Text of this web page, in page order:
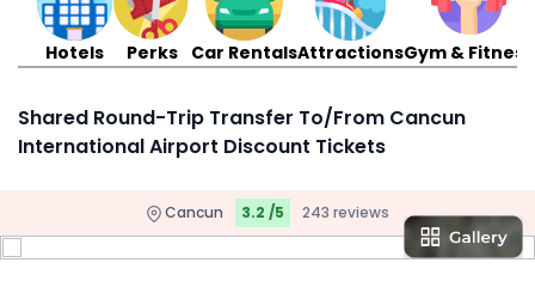
Hotels Perks Car RentalsAttractionsGym & Fitness
Shared Round-Trip Transfer To/From Cancun
International Airport Discount Tickets
Cancun 3.2 /5 243 reviews